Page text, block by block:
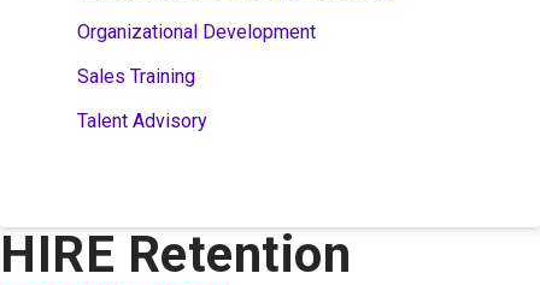
Organizational Development
Sales Training
Talent Advisory
HIRE Retention